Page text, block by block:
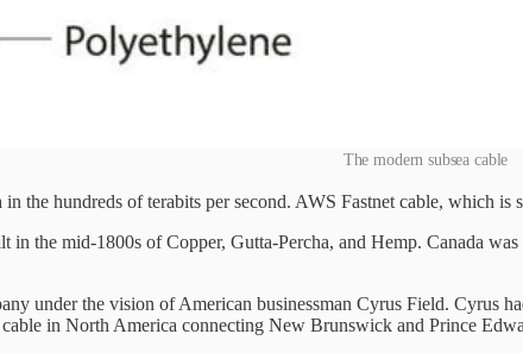
The modern subsea cable
the hundreds of terabits per second. AWS Fastnet cable, which
in the mid-1800s of Copper, Gutta-Percha, and Hemp. Canada
under the vision of American businessman Cyrus Field. Cyrus
in North America connecting New Brunswick and Prince